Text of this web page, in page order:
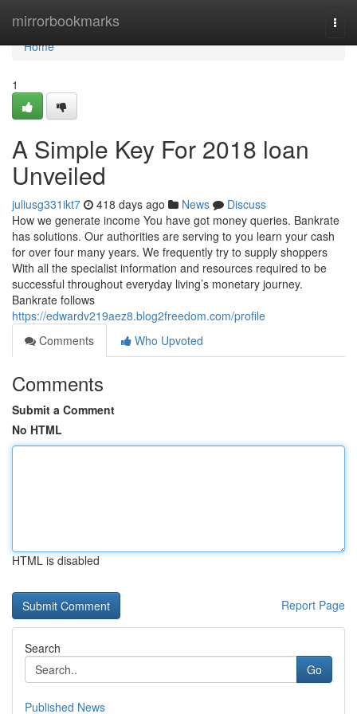
mirrorbookmarks
Home
Home
1
A Simple Key For 2018 loan
Unveiled
juliusg331ikt7 418 days ago News
Discuss
How we generate income You have got money queries. Bankrate
has solutions. Our authorities are serving to you learn your cash
for over four many years. We frequently try to supply shoppers
With all the specialist information and resources required to be
successful throughout everyday living’s monetary journey.
Bankrate follows
https://edwardv219aez8.blog2freedom.com/profile
Comments
Who Upvoted
Comments
Submit a Comment
No HTML
HTML is disabled
Report Page
Search
Go
Published News